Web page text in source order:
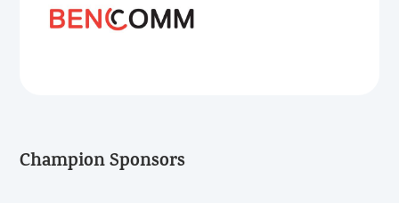
Champion Sponsors